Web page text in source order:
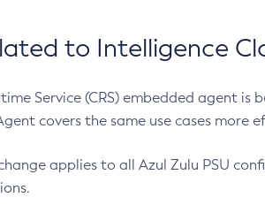
to Intelligence
Service (CRS) embedded agent
covers the same use cases more
applies to all Azul Zulu PSU